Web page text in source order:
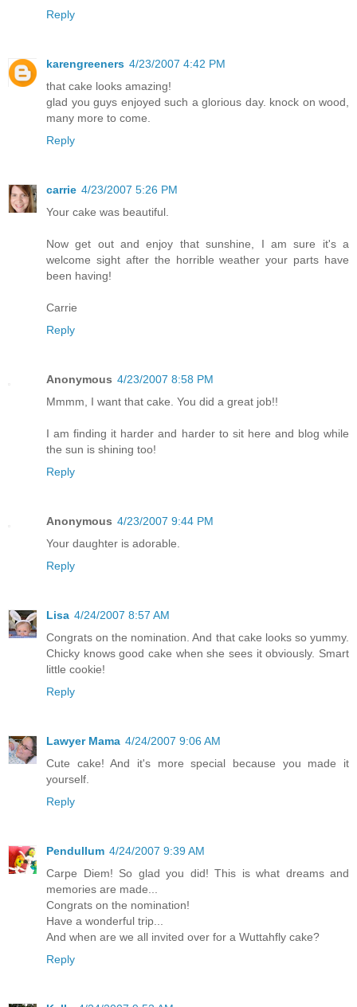
Reply
karengreeners 4/23/2007 4:42 PM
that cake looks amazing!
glad you guys enjoyed such a glorious day. knock on wood,
many more to come.
Reply
carrie 4/23/2007 5:26 PM
Your cake was beautiful.
Now get out and enjoy that sunshine, I am sure it's a
welcome sight after the horrible weather your parts have
been having!
Carrie
Reply
Anonymous 4/23/2007 8:58 PM
Mmmm, I want that cake. You did a great job!!
I am finding it harder and harder to sit here and blog while
the sun is shining too!
Reply
Anonymous 4/23/2007 9:44 PM
Your daughter is adorable.
Reply
Lisa 4/24/2007 8:57 AM
Congrats on the nomination. And that cake looks so yummy.
Chicky knows good cake when she sees it obviously. Smart
little cookie!
Reply
Lawyer Mama 4/24/2007 9:06 AM
Cute cake! And it's more special because you made it
yourself.
Reply
Pendullum 4/24/2007 9:39 AM
Carpe Diem! So glad you did! This is what dreams and
memories are made...
Congrats on the nomination!
Have a wonderful trip...
And when are we all invited over for a Wuttahfly cake?
Reply